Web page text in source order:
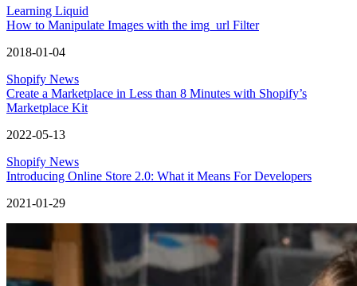
Learning Liquid
How to Manipulate Images with the img_url Filter
2018-01-04
Shopify News
Create a Marketplace in Less than 8 Minutes with Shopify’s
Marketplace Kit
2022-05-13
Shopify News
Introducing Online Store 2.0: What it Means For Developers
2021-01-29